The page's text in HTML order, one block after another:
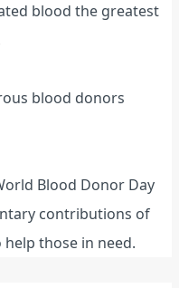
blood the greatest
blood donors
Blood Donor Day
contributions of
those in need.